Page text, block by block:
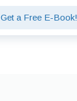
Get a Free E-Book!